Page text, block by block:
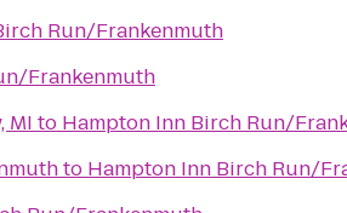
Run/Frankenmuth
Frankenmuth
MI to Hampton Inn Birch Run/
to Hampton Inn Birch Run/